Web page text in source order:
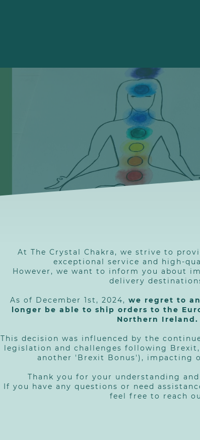
At The Crystal Chakra, we strive to
exceptional service and high-
However, we want to inform you about
delivery
As of December 1st, 2024, we regret to
longer be able to ship orders to the
Northern Ireland.
This decision was influenced by the
legislation and challenges following
another 'Brexit Bonus'), impacting
Thank you for your understanding
If you have any questions or need
feel free to reach